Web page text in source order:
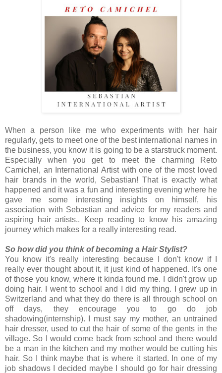
When a person like me who experiments with her hair
regularly, gets to meet one of the best international names in
the business, you know it is going to be a starstruck moment.
Especially when you get to meet the charming Reto
Camichel, an International Artist with one of the most loved
hair brands in the world, Sebastian! That is exactly what
happened and it was a fun and interesting evening where he
gave me some interesting insights on himself, his
association with Sebastian and advice for my readers and
aspiring hair artists.. Keep reading to know his amazing
journey which makes for a really interesting read.
So how did you think of becoming a Hair Stylist?
You know it's really interesting because I don't know if I
really ever thought about it, it just kind of happened. It's one
of those you know, where it kinda found me. I didn't grow up
doing hair. I went to school and I did my thing. I grew up in
Switzerland and what they do there is all through school on
off days, they encourage you to go do job
shadowing(internship). I must say my mother, an untrained
hair dresser, used to cut the hair of some of the gents in the
village. So I would come back from school and there would
be a man in the kitchen and my mother would be cutting his
hair. So I think maybe that is where it started. In one of my
job shadows I decided maybe I should go for hair dressing